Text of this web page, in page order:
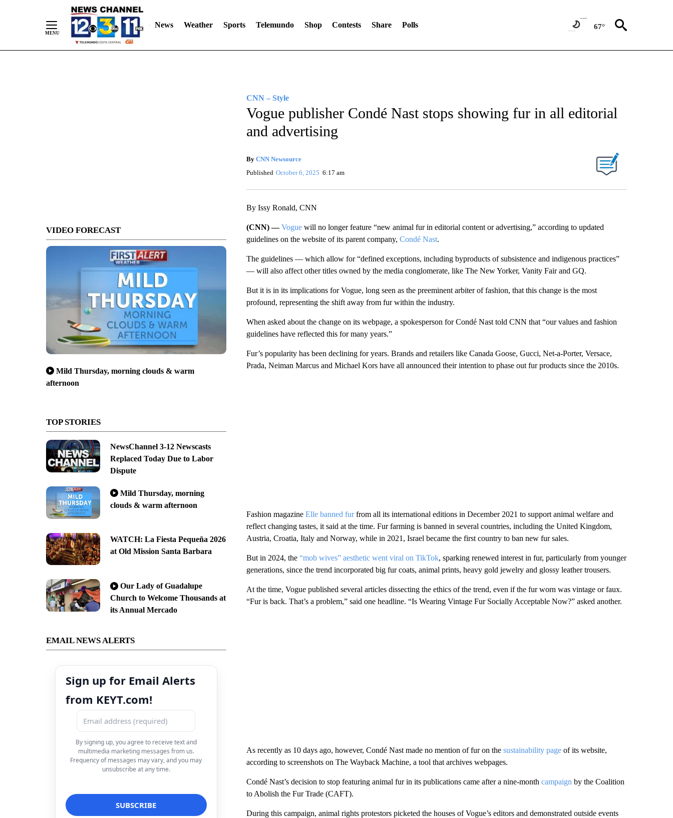
News Weather Sports Telemundo Shop Contests Share Polls 67°
VIDEO FORECAST
Mild Thursday, morning clouds & warm
afternoon
TOP STORIES
NewsChannel 3-12 Newscasts
Replaced Today Due to Labor
Dispute
Mild Thursday, morning
clouds & warm afternoon
WATCH: La Fiesta Pequeña 2026
at Old Mission Santa Barbara
Our Lady of Guadalupe
Church to Welcome Thousands at
its Annual Mercado
EMAIL NEWS ALERTS
Sign up for Email Alerts
from KEYT.com!
By signing up, you agree to receive text and
multimedia marketing messages from us.
Frequency of messages may vary, and you may
unsubscribe at any time.
CNN – Style
Vogue publisher Condé Nast stops showing fur in all editorial
and advertising
By CNN Newsource
Published October 6, 2025 6:17 am
By Issy Ronald, CNN
(CNN) —Voguewill no longer feature “new animal fur in editorial content or advertising,” according to updated
guidelines on the website of its parent company, Condé Nast.
The guidelines — which allow for “defined exceptions, including byproducts of subsistence and indigenous practices”
— will also affect other titles owned by the media conglomerate, like The New Yorker, Vanity Fair and GQ.
But it is in its implications for Vogue, long seen as the preeminent arbiter of fashion, that this change is the most
profound, representing the shift away from fur within the industry.
When asked about the change on its webpage, a spokesperson for Condé Nast told CNN that “our values and fashion
guidelines have reflected this for many years.”
Fur’s popularity has been declining for years. Brands and retailers like Canada Goose, Gucci, Net-a-Porter, Versace,
Prada, Neiman Marcus and Michael Kors have all announced their intention to phase out fur products since the 2010s.
Fashion magazine Elle banned furfrom all its international editions in December 2021 to support animal welfare and
reflect changing tastes, it said at the time. Fur farming is banned in several countries, including the United Kingdom,
Austria, Croatia, Italy and Norway, while in 2021, Israel became the first country to ban new fur sales.
But in 2024, the “mob wives” aesthetic went viral on TikTok, sparking renewed interest in fur, particularly from younger
generations, since the trend incorporated big fur coats, animal prints, heavy gold jewelry and glossy leather trousers.
At the time, Vogue published several articles dissecting the ethics of the trend, even if the fur worn was vintage or faux.
“Fur is back. That’s a problem,” said one headline. “Is Wearing Vintage Fur Socially Acceptable Now?” asked another.
As recently as 10 days ago, however, Condé Nast made no mention of fur on the sustainability pageof its website,
according to screenshots on The Wayback Machine, a tool that archives webpages.
Condé Nast’s decision to stop featuring animal fur in its publications came after a nine-month campaign by the Coalition
to Abolish the Fur Trade (CAFT).
During this campaign, animal rights protestors picketed the houses of Vogue’s editors and demonstrated outside events